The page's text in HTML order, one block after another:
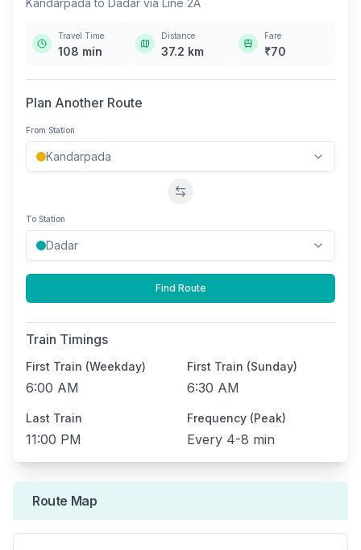
Kandarpada to Dadar via Line 2A
Travel Time
108 min
Distance
37.2 km
Fare
₹70
Plan Another Route
From Station
Swap stations
To Station
Find Route
Train Timings
First Train (Weekday)
6:00 AM
First Train (Sunday)
6:30 AM
Last Train
11:00 PM
Frequency (Peak)
Every 4-8 min
Route Map